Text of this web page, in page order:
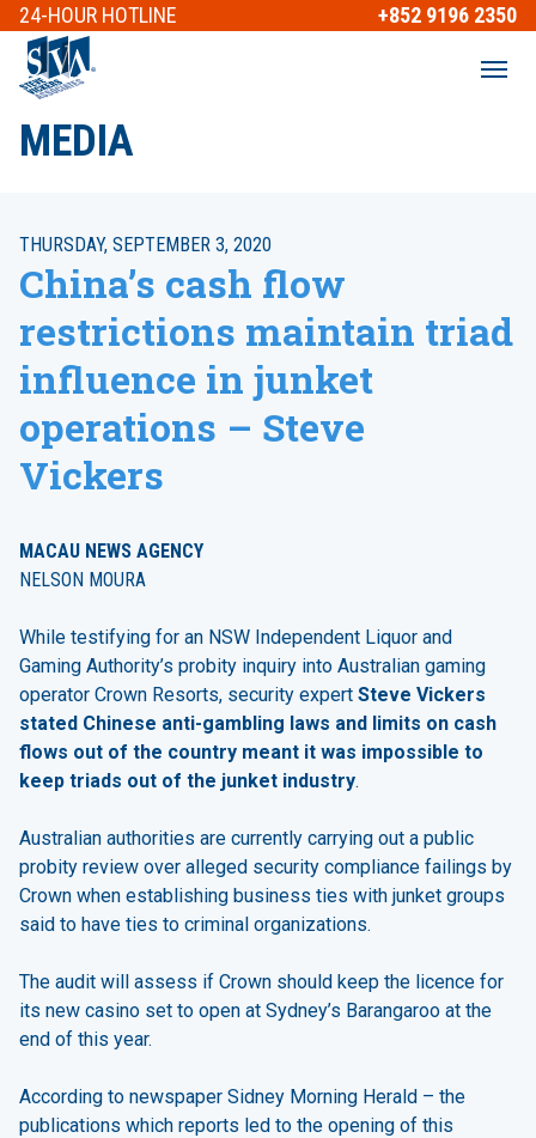
24-HOUR HOTLINE +852 9196 2350
MEDIA
THURSDAY, SEPTEMBER 3, 2020
China’s cash flow
restrictions maintain triad
influence in junket
operations – Steve
Vickers
MACAU NEWS AGENCY
NELSON MOURA
While testifying for an NSW Independent Liquor and
Gaming Authority’s probity inquiry into Australian gaming
operator Crown Resorts, security expert Steve Vickers
stated Chinese anti-gambling laws and limits on cash
flows out of the country meant it was impossible to
keep triads out of the junket industry.
Australian authorities are currently carrying out a public
probity review over alleged security compliance failings by
Crown when establishing business ties with junket groups
said to have ties to criminal organizations.
The audit will assess if Crown should keep the licence for
its new casino set to open at Sydney’s Barangaroo at the
end of this year.
According to newspaper Sidney Morning Herald – the
publications which reports led to the opening of this